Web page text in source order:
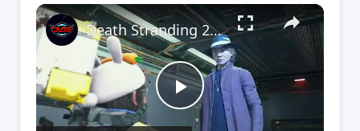
×
Play
Death Stranding 2 - Order 110: Report Back To The Ghost Hunter: Rocket Box Woodland Suit Unlocked